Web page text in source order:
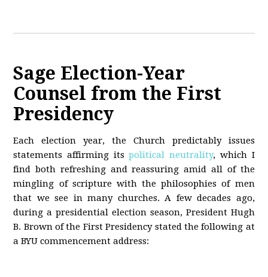
Sage Election-Year
Counsel from the First
Presidency
Each election year, the Church predictably issues
statements affirming itspolitical neutrality, which I
find both refreshing and reassuring amid all of the
mingling of scripture with the philosophies of men
that we see in many churches. A few decades ago,
during a presidential election season, President Hugh
B. Brown of the First Presidency stated the following at
a BYU commencement address: